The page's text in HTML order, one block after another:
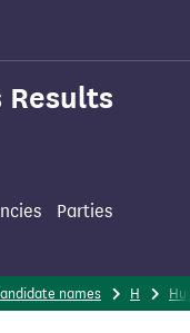
Results
Parties
names H